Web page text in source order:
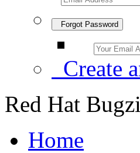
Forgot Password
Create
Red Hat
Home